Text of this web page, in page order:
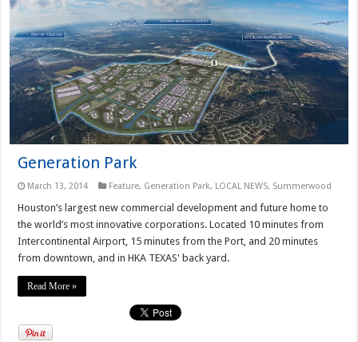
Generation Park
March 13, 2014 Feature, Generation Park, LOCAL NEWS, Summerwood
Houston’s largest new commercial development and future home to
the world’s most innovative corporations. Located 10 minutes from
Intercontinental Airport, 15 minutes from the Port, and 20 minutes
from downtown, and in HKA TEXAS' back yard.
Read More »